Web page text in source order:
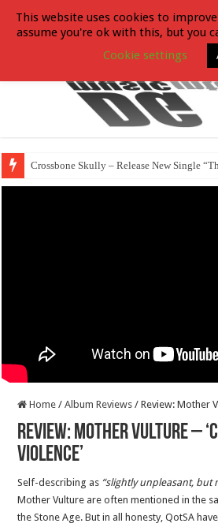
Crossbone Skully – Release New Single
Home / Album Reviews / Review: Mother
Review: Mother Vulture –
Violence’
Self-describing as “slightly unpleasant, but
Mother Vulture are often mentioned in the
the Stone Age. But in all honesty, QotSA
This website uses cookies to
assume you're ok with this, but you
Cookie settings